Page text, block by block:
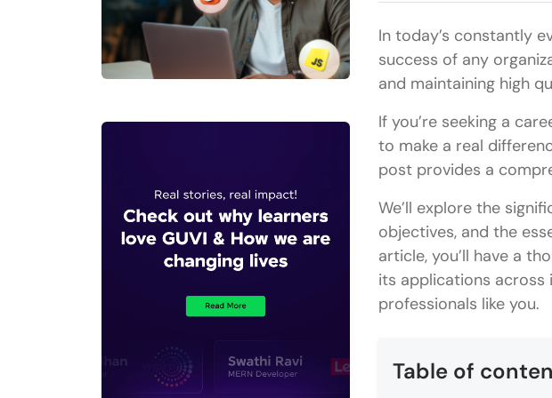
In today’s constantly
success of any
and maintaining high
If you’re seeking a
to make a real
post provides a
We’ll explore the
objectives, and the
article, you’ll have a
its applications
professionals like you.
Table of